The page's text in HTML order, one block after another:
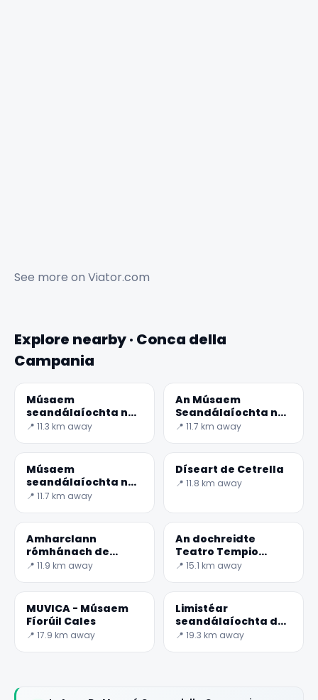
See more on Viator.com
Explore nearby · Conca della
Campania
Músaem
seandálaíochta na
Teanum Sidicinum
📍 11.3 km away
An Músaem
Seandálaíochta na
Teano
📍 11.7 km away
Músaem
seandálaíochta na
Sessa Aurunca
📍 11.7 km away
Díseart de Cetrella
📍 11.8 km away
Amharclann
rómhánach de
Teanum Sidicinum
📍 11.9 km away
An dochreidte
Teatro Tempio
Romano i
📍 15.1 km away
MUVICA - Músaem
Fíorúil Cales
📍 17.9 km away
Limistéar
seandálaíochta de
Cales
📍 19.3 km away